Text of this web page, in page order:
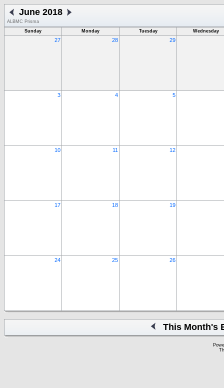
June 2018
ALBMC Prisma
Sunday
Monday Tuesday Wednesday
27 28 29
3 4 5
10 11 12
17 18 19
24 25 26
This Month's